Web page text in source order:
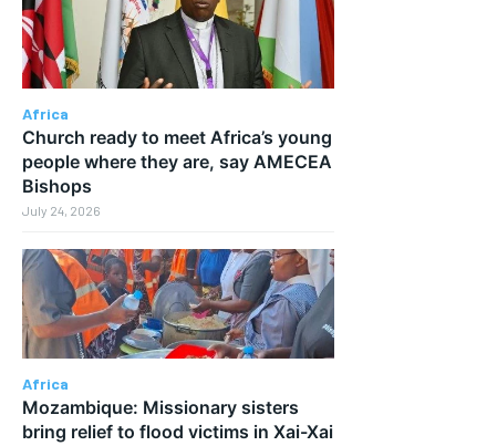
Africa
Church ready to meet Africa’s young
people where they are, say AMECEA
Bishops
July 24, 2026
Africa
Mozambique: Missionary sisters
bring relief to flood victims in Xai-Xai